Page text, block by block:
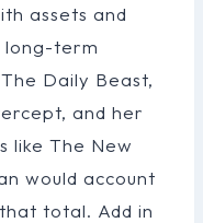
assets and
long-term
Daily Beast,
and her
like The New
would account
total. Add in